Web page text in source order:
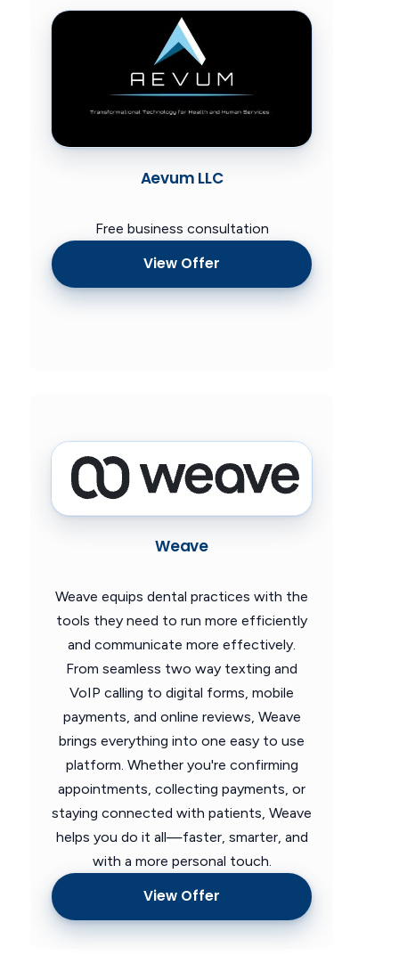
Aevum LLC
Free business consultation
View Offer
Weave
Weave equips dental practices with the
tools they need to run more efficiently
and communicate more effectively.
From seamless two way texting and
VoIP calling to digital forms, mobile
payments, and online reviews, Weave
brings everything into one easy to use
platform. Whether you're confirming
appointments, collecting payments, or
staying connected with patients, Weave
helps you do it all—faster, smarter, and
with a more personal touch.
View Offer